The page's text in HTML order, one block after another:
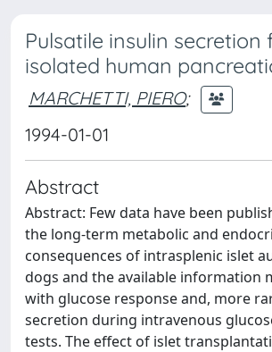
Pulsatile insulin secretion
isolated human
MARCHETTI, PIERO;
1994-01-01
Abstract
Abstract: Few data have been
the long-term metabolic and
consequences of intrasplenic islet
dogs and the available information
with glucose response and, more
secretion during intravenous
tests. The effect of islet